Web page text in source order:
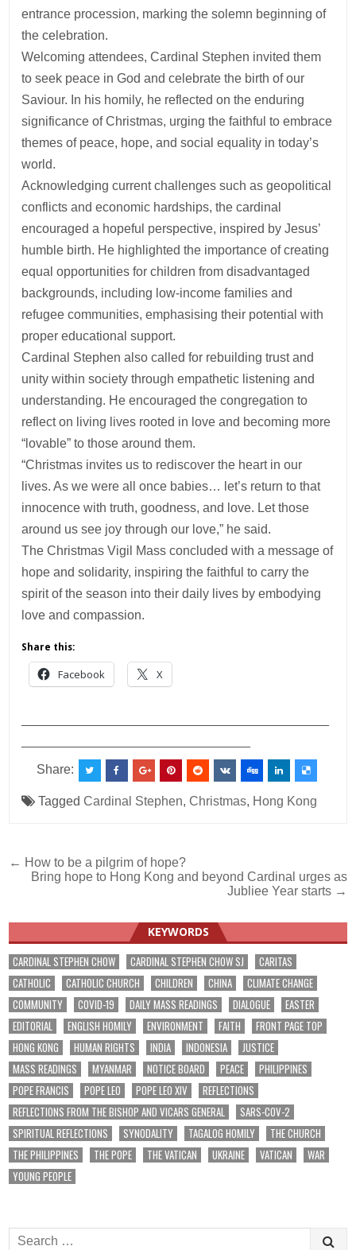
entrance procession, marking the solemn beginning of
the celebration.
Welcoming attendees, Cardinal Stephen invited them
to seek peace in God and celebrate the birth of our
Saviour. In his homily, he reflected on the enduring
significance of Christmas, urging the faithful to embrace
themes of peace, hope, and social equality in today’s
world.
Acknowledging current challenges such as geopolitical
conflicts and economic hardships, the cardinal
encouraged a hopeful perspective, inspired by Jesus’
humble birth. He highlighted the importance of creating
equal opportunities for children from disadvantaged
backgrounds, including low-income families and
refugee communities, emphasising their potential with
proper educational support.
Cardinal Stephen also called for rebuilding trust and
unity within society through empathetic listening and
understanding. He encouraged the congregation to
reflect on living lives rooted in love and becoming more
“lovable” to those around them.
“Christmas invites us to rediscover the heart in our
lives. As we were all once babies… let’s return to that
innocence with truth, goodness, and love. Let those
around us see joy through our love,” he said.
The Christmas Vigil Mass concluded with a message of
hope and solidarity, inspiring the faithful to carry the
spirit of the season into their daily lives by embodying
love and compassion.
Share this:
Facebook X
Share:
TaggedCardinal Stephen,Christmas, Hong Kong
Post
navigation
← How to be a pilgrim of hope?
Bring hope to Hong Kong and beyond Cardinal urges as
Jubliee Year starts →
KEYWORDS
CARDINAL STEPHEN CHOW CARDINAL STEPHEN CHOW SJ
CARITAS
CATHOLIC
CATHOLIC CHURCH CHILDREN CHINA
CLIMATE CHANGE
COMMUNITY
COVID-19 DAILY MASS READINGS DIALOGUE
EASTER
EDITORIAL
ENGLISH HOMILY ENVIRONMENT FAITH
FRONT PAGE TOP
HONG KONG
HUMAN RIGHTS INDIA INDONESIA
JUSTICE
MASS READINGS
MYANMAR NOTICE BOARD PEACE
PHILIPPINES
POPE FRANCIS
POPE LEO POPE LEO XIV
REFLECTIONS
REFLECTIONS FROM THE BISHOP AND VICARS GENERAL
SARS-COV-2
SPIRITUAL REFLECTIONS
SYNODALITY TAGALOG HOMILY
THE CHURCH
THE PHILIPPINES
THE POPE THE VATICAN UKRAINE VATICAN
WAR
YOUNG PEOPLE
Search